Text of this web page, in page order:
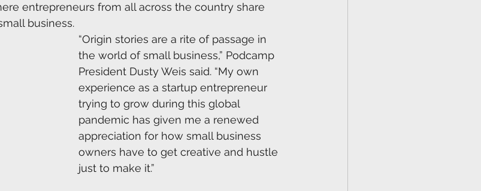
entrepreneurs from all across the country share
business.
“Origin stories are a rite of passage in
the world of small business,” Podcamp
President Dusty Weis said. “My own
experience as a startup entrepreneur
trying to grow during this global
pandemic has given me a renewed
appreciation for how small business
owners have to get creative and hustle
just to make it.”